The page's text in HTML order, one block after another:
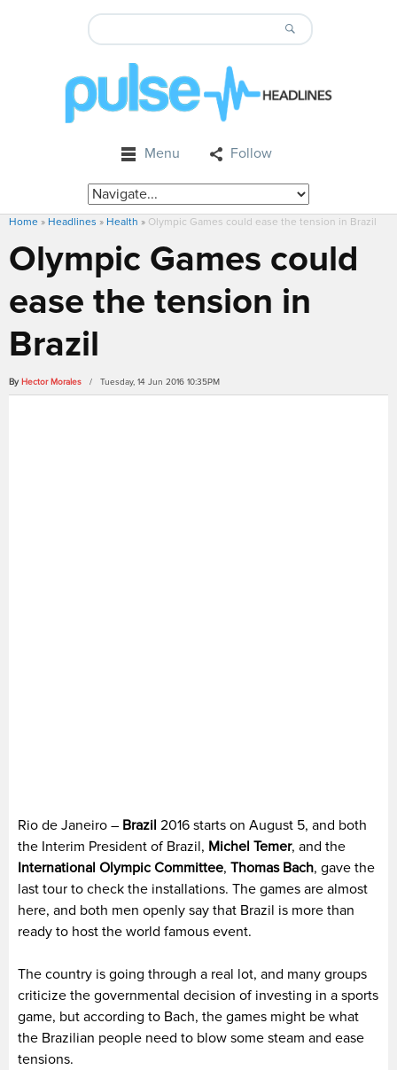
Menu Follow
Home » Headlines » Health » Olympic Games could ease the tension in Brazil
Olympic Games could
ease the tension in
Brazil
By Hector Morales / Tuesday, 14 Jun 2016 10:35PM
Rio de Janeiro – Brazil 2016 starts on August 5, and both
the Interim President of Brazil, Michel Temer, and the
International Olympic Committee, Thomas Bach, gave the
last tour to check the installations. The games are almost
here, and both men openly say that Brazil is more than
ready to host the world famous event.
The country is going through a real lot, and many groups
criticize the governmental decision of investing in a sports
game, but according to Bach, the games might be what
the Brazilian people need to blow some steam and ease
tensions.